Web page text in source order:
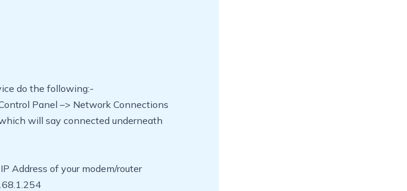
do the following:-
Panel –> Network Connections
will say connected underneath
Address of your modem/router